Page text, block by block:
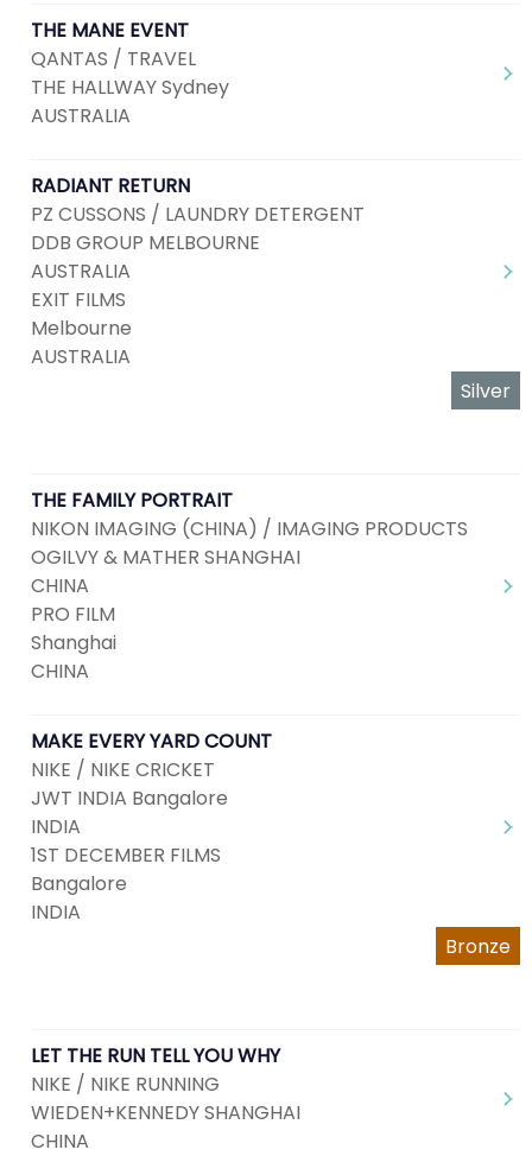
THE MANE EVENT
QANTAS / TRAVEL
THE HALLWAY Sydney
AUSTRALIA
RADIANT RETURN
PZ CUSSONS / LAUNDRY DETERGENT
DDB GROUP MELBOURNE
AUSTRALIA
EXIT FILMS
Melbourne
AUSTRALIA
Silver
THE FAMILY PORTRAIT
NIKON IMAGING (CHINA) / IMAGING PRODUCTS
OGILVY & MATHER SHANGHAI
CHINA
PRO FILM
Shanghai
CHINA
MAKE EVERY YARD COUNT
NIKE / NIKE CRICKET
JWT INDIA Bangalore
INDIA
1ST DECEMBER FILMS
Bangalore
INDIA
Bronze
LET THE RUN TELL YOU WHY
NIKE / NIKE RUNNING
WIEDEN+KENNEDY SHANGHAI
CHINA